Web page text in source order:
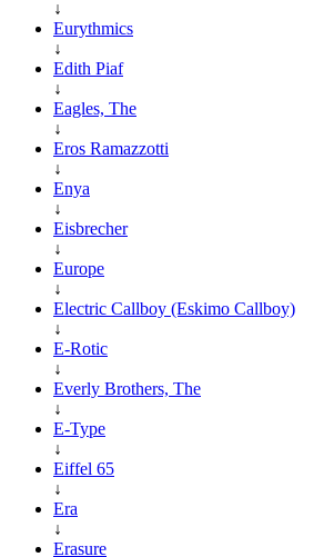
↓
Eurythmics
↓
Edith Piaf
↓
Eagles, The
↓
Eros Ramazzotti
↓
Enya
↓
Eisbrecher
↓
Europe
↓
Electric Callboy (Eskimo Callboy)
↓
E-Rotic
↓
Everly Brothers, The
↓
E-Type
↓
Eiffel 65
↓
Era
↓
Erasure